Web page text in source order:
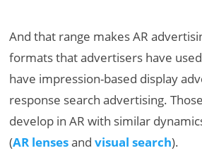
And that range makes AR
formats that advertisers have
have impression-based display
response search advertising.
develop in AR with similar
(AR lensesandvisual search).